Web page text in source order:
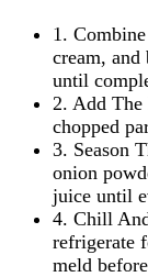
1.
cream,
until
2. Add The
chopped
3. Season
onion
juice until
4. Chill
refrigerate
meld